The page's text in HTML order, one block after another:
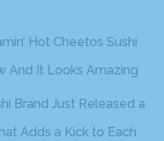
Hot Cheetos Sushi
And It Looks Amazing
Brand Just Released a
Adds a Kick to Each